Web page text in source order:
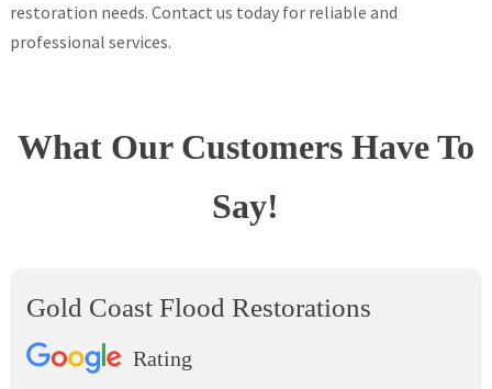
restoration needs. Contact us today for reliable and
professional services.
What Our Customers Have To
Say!
Gold Coast Flood Restorations
Rating